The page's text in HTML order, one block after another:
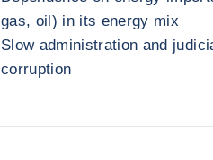
gas, oil) in its energy mix
Slow administration and
corruption